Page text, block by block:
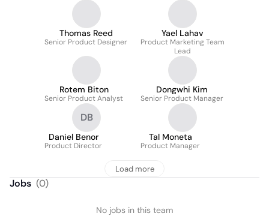
Thomas Reed
Senior Product Designer
Yael Lahav
Product Marketing Team
Lead
Rotem Biton
Senior Product Analyst
Dongwhi Kim
Senior Product Manager
DB
Daniel Benor
Product Director
Tal Moneta
Product Manager
Load more
Jobs (0)
No jobs in this team